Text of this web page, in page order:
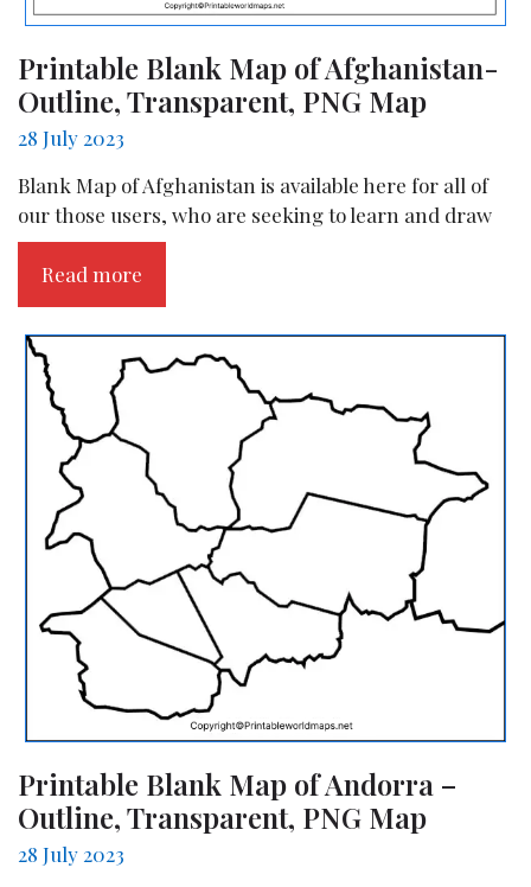
Printable Blank Map of Afghanistan-
Outline, Transparent, PNG Map
28 July 2023
Blank Map of Afghanistan is available here for all of
our those users, who are seeking to learn and draw
Read more
Printable Blank Map of Andorra –
Outline, Transparent, PNG Map
28 July 2023